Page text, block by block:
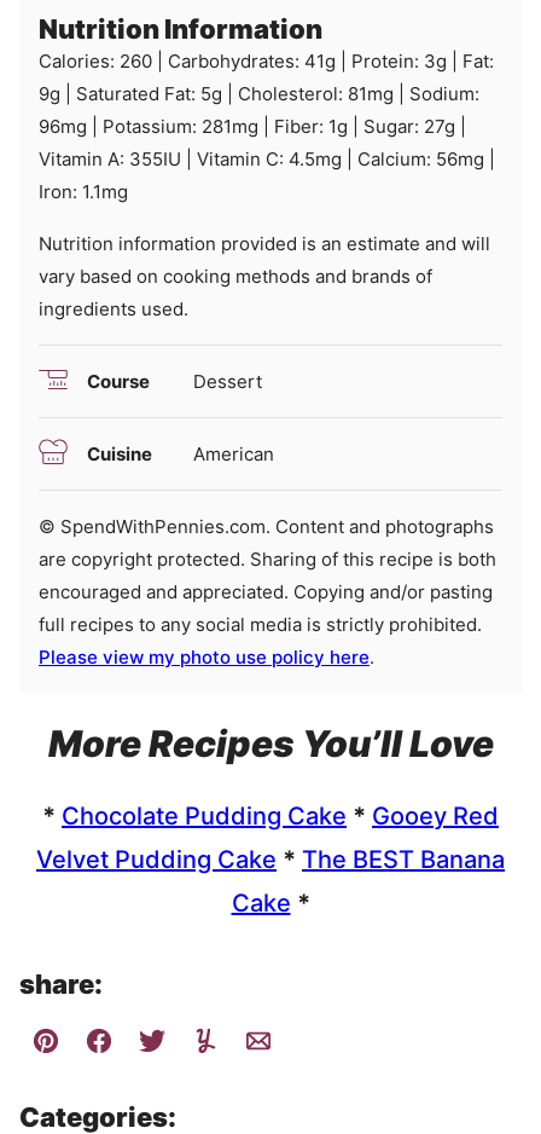
Nutrition Information
Calories: 260 Carbohydrates: 41g Protein: 3g
Fat:
9g Saturated Fat: 5g Cholesterol: 81mg
Sodium:
96mg Potassium: 281mg Fiber: 1g Sugar: 27g
Vitamin A: 355IU Vitamin C: 4.5mg Calcium: 56mg
Iron: 1.1mg
Nutrition information provided is an estimate and will
vary based on cooking methods and brands of
ingredients used.
Course Dessert
Cuisine American
© SpendWithPennies.com. Content and photographs
are copyright protected. Sharing of this recipe is both
encouraged and appreciated. Copying and/or pasting
full recipes to any social media is strictly prohibited.
Please view my photo use policy here.
More Recipes You’ll Love
* Chocolate Pudding Cake * Gooey Red
Velvet Pudding Cake * The BEST Banana
Cake *
share:
Categories: